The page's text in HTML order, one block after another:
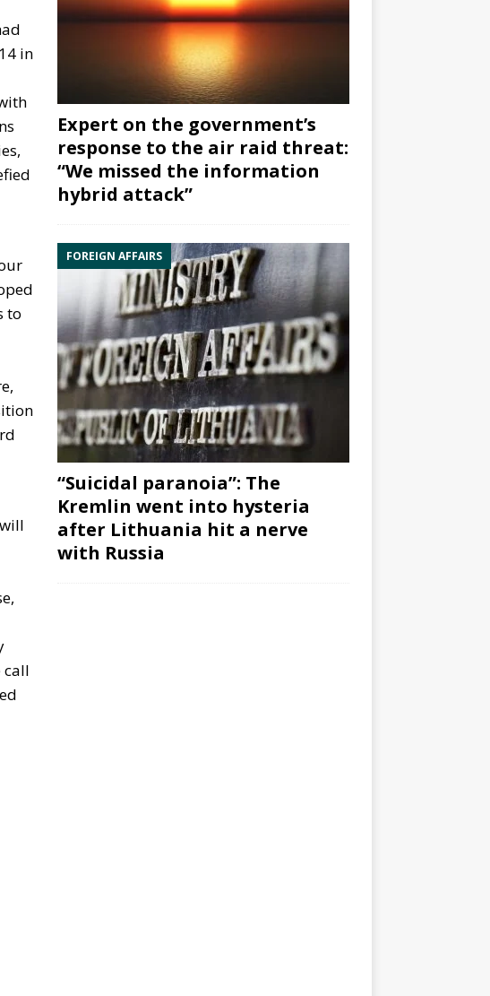
in
to
call
Expert on the government’s
response to the air raid threat:
“We missed the information
hybrid attack”
FOREIGN AFFAIRS
“Suicidal paranoia”: The
Kremlin went into hysteria
after Lithuania hit a nerve
with Russia